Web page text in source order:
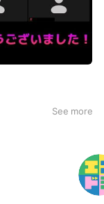
See more